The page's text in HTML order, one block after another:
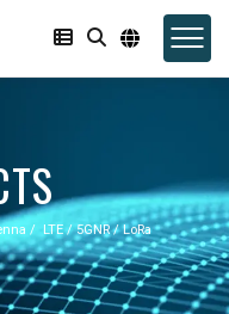
LTE / 5GNR / LoRa